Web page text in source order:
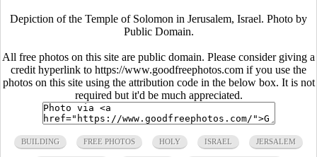
Depiction of the Temple of Solomon in Jerusalem, Israel. Photo by
Public Domain.
All free photos on this site are public domain. Please consider giving a
credit hyperlink to https://www.goodfreephotos.com if you use the
photos on this site using the attribution code in the below box. It is not
required but it'd be much appreciated.
BUILDING FREE PHOTOS HOLY ISRAEL JERSALEM